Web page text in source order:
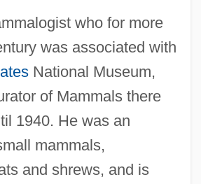
who for more
was associated with
National Museum,
of Mammals there
1940. He was an
mammals,
and shrews, and is